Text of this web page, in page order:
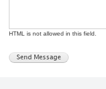
HTML is not allowed in this field.